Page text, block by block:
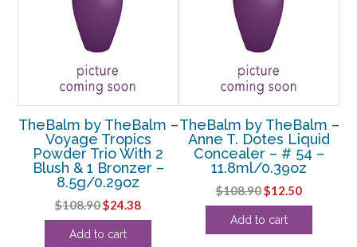
TheBalm by TheBalm –
Voyage Tropics
Powder Trio With 2
Blush & 1 Bronzer –
8.5g/0.29oz
$108.90Original
price
was:
$24.38Current
price
Add to cart
TheBalm by TheBalm –
Anne T. Dotes Liquid
Concealer – # 54 –
11.8ml/0.39oz
$108.90Original
price
was:
$12.50Current
price
Add to cart